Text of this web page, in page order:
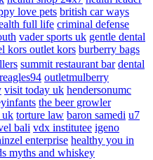
love pets british car ways
full life criminal defense
vader sports uk gentle dental
kors outlet kors burberry bags
summit restaurant bar dental
outletmulberry
visit today uk hendersonumc
the beer growler
uk torture law baron samedi u7
bali vdx institutee igeno
enterprise healthy you in
myths and whiskey